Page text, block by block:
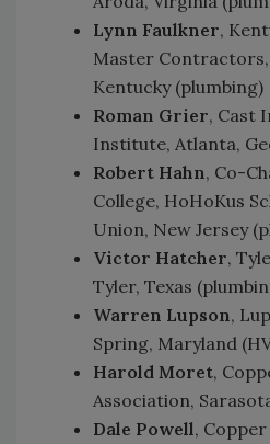
Lynn Faulkner,
Master
Kentucky (plumbing)
Roman Grier, Cast
Institute, Atlanta,
Robert Hahn, Co-
College, HoHoKus
Union, New Jersey
Victor Hatcher,
Tyler, Texas
Warren Lupson,
Spring, Maryland
Harold Moret,
Association,
Dale Powell,